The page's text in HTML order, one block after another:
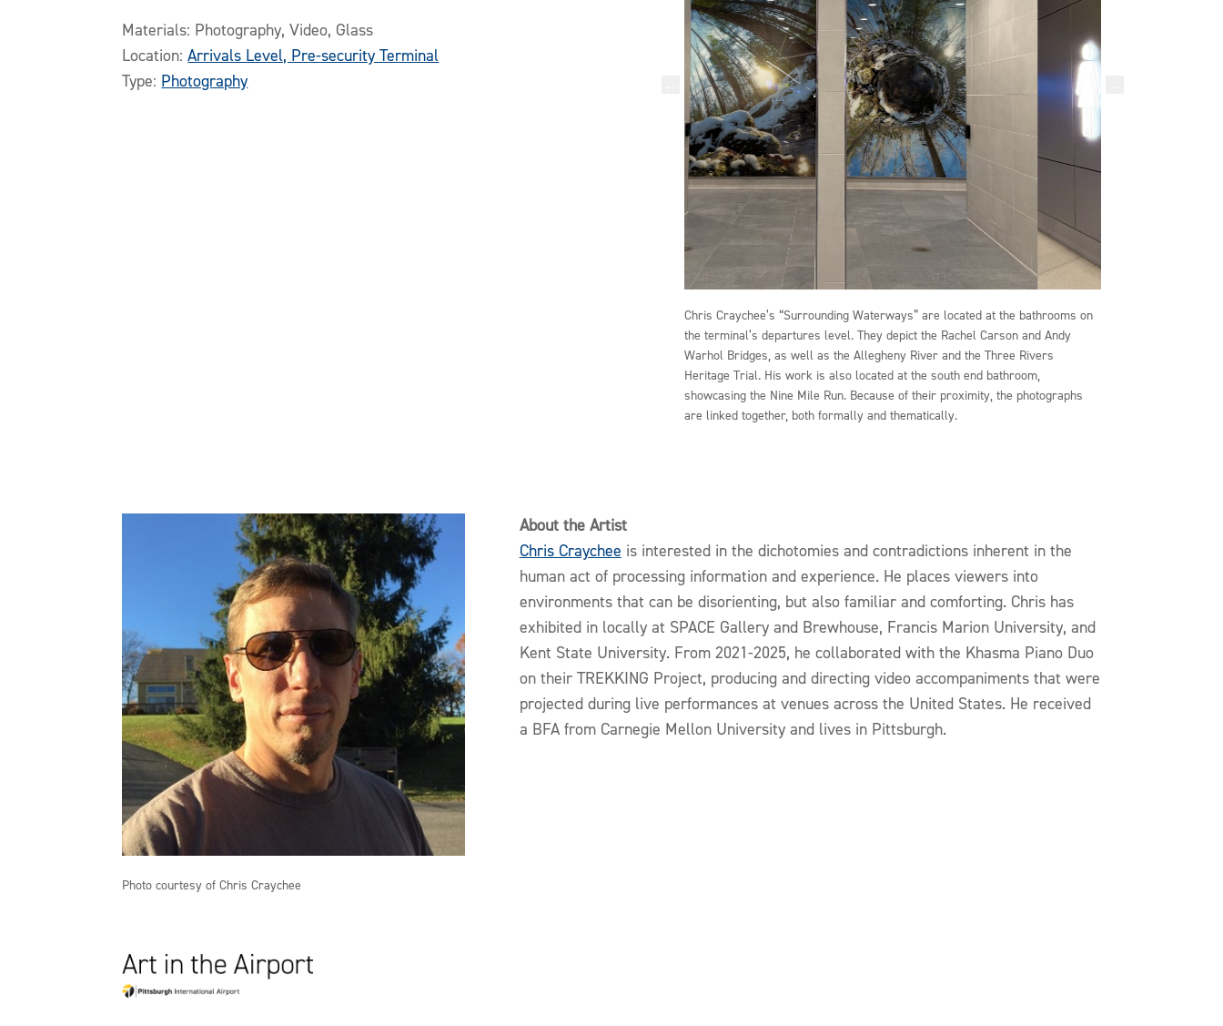
Materials: Photography, Video, Glass
Location:Arrivals Level, Pre-security Terminal
Type: Photography
Chris Craychee’s “Surrounding Waterways” are located at the bathrooms on
the terminal’s departures level. They depict the Rachel Carson and Andy
Warhol Bridges, as well as the Allegheny River and the Three Rivers
Heritage Trial. His work is also located at the south end bathroom,
showcasing the Nine Mile Run. Because of their proximity, the photographs
are linked together, both formally and thematically.
Photo courtesy of Chris Craychee
About the Artist
Chris Craychee is interested in the dichotomies and contradictions inherent in the
human act of processing information and experience. He places viewers into
environments that can be disorienting, but also familiar and comforting. Chris has
exhibited in locally at SPACE Gallery and Brewhouse, Francis Marion University, and
Kent State University. From 2021-2025, he collaborated with the Khasma Piano Duo
on their TREKKING Project, producing and directing video accompaniments that were
projected during live performances at venues across the United States. He received
a BFA from Carnegie Mellon University and lives in Pittsburgh.